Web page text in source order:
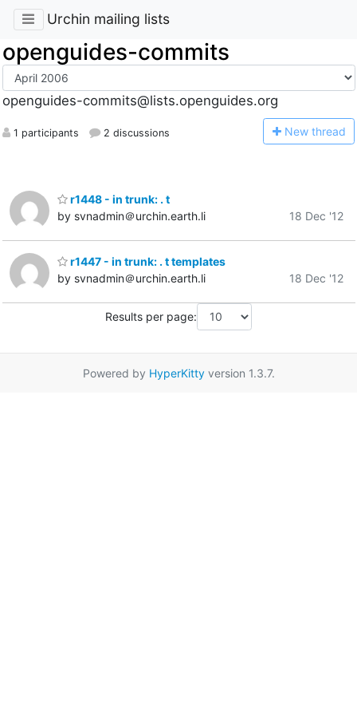
Urchin mailing lists
openguides-commits
openguides-commits@lists.openguides.org
1 participants 2 discussions New thread
r1448 - in trunk: . t
by svnadmin＠urchin.earth.li
18 Dec '12
r1447 - in trunk: . t templates
by svnadmin＠urchin.earth.li
18 Dec '12
Results per page:
Powered by HyperKittyversion 1.3.7.